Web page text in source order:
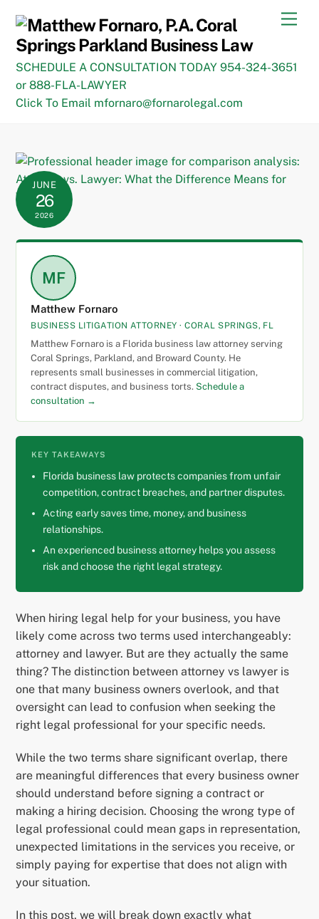
content
SCHEDULE A CONSULTATION TODAY 954-324-3651
or 888-FLA-LAWYER
Click To Email mfornaro@fornarolegal.com
JUNE
26
2026
MF
Matthew Fornaro
BUSINESS LITIGATION ATTORNEY · CORAL SPRINGS, FL
Matthew Fornaro is a Florida business law attorney serving
Coral Springs, Parkland, and Broward County. He
represents small businesses in commercial litigation,
contract disputes, and business torts. Schedule a
consultation →
KEY TAKEAWAYS
Florida business law protects companies from unfair
competition, contract breaches, and partner disputes.
Acting early saves time, money, and business
relationships.
An experienced business attorney helps you assess
risk and choose the right legal strategy.
When hiring legal help for your business, you have
likely come across two terms used interchangeably:
attorney and lawyer. But are they actually the same
thing? The distinction between attorney vs lawyer is
one that many business owners overlook, and that
oversight can lead to confusion when seeking the
right legal professional for your specific needs.
While the two terms share significant overlap, there
are meaningful differences that every business owner
should understand before signing a contract or
making a hiring decision. Choosing the wrong type of
legal professional could mean gaps in representation,
unexpected limitations in the services you receive, or
simply paying for expertise that does not align with
your situation.
In this post, we will break down exactly what